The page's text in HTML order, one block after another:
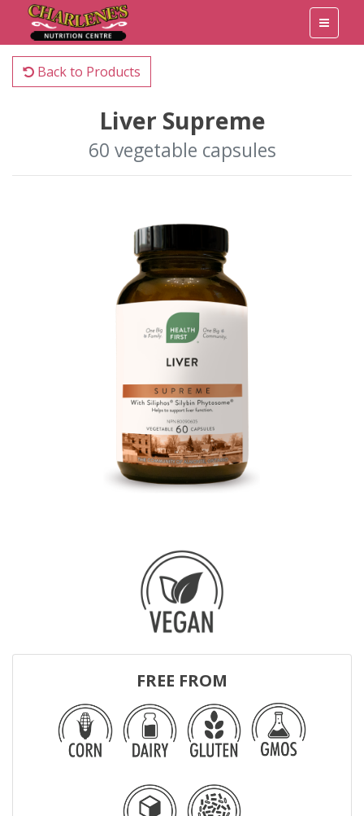
Back to Products
Liver Supreme
60 vegetable capsules
FREE FROM